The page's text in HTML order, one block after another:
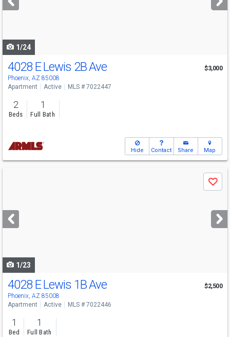
buttons
1/24
4028 E Lewis 2B Ave
Phoenix, AZ 85008
$3,000
Apartment Active MLS # 7022447
2
Beds
1
Full Bath
Hide Contact Share Map
next
buttons
Save
1/23
4028 E Lewis 1B Ave
Phoenix, AZ 85008
$2,500
Apartment Active MLS # 7022446
1
Bed
1
Full Bath